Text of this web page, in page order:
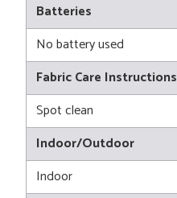
Batteries
No battery used
Fabric Care Instructions
Spot clean
Indoor/Outdoor
Indoor